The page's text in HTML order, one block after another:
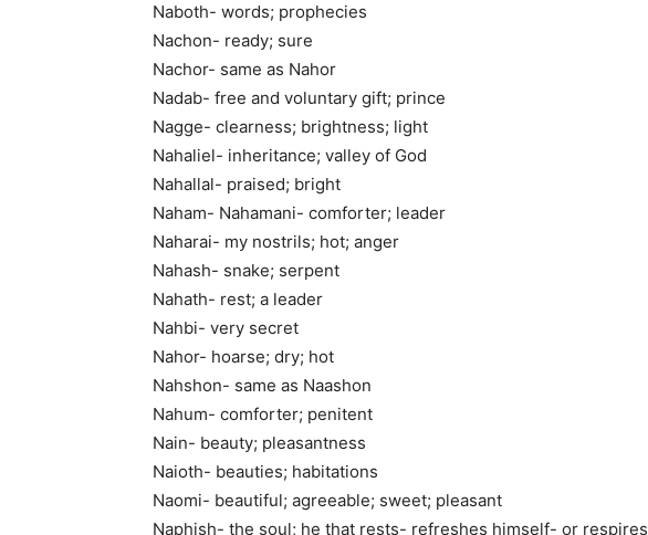
Naboth- words; prophecies
Nachon- ready; sure
Nachor- same as Nahor
Nadab- free and voluntary gift; prince
Nagge- clearness; brightness; light
Nahaliel- inheritance; valley of God
Nahallal- praised; bright
Naham- Nahamani- comforter; leader
Naharai- my nostrils; hot; anger
Nahash- snake; serpent
Nahath- rest; a leader
Nahbi- very secret
Nahor- hoarse; dry; hot
Nahshon- same as Naashon
Nahum- comforter; penitent
Nain- beauty; pleasantness
Naioth- beauties; habitations
Naomi- beautiful; agreeable; sweet; pleasant
Naphish- the soul; he that rests- refreshes himself- or respires